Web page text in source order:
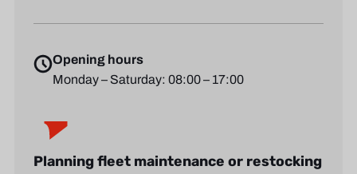
Opening hours
Monday – Saturday: 08:00 – 17:00
Planning fleet maintenance or restocking